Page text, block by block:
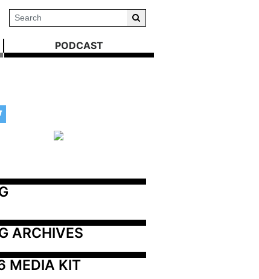
PODCAST
ARCHIVES
MEDIA KIT